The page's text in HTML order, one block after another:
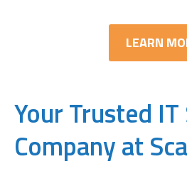
LEARN
Your Trusted
Company at